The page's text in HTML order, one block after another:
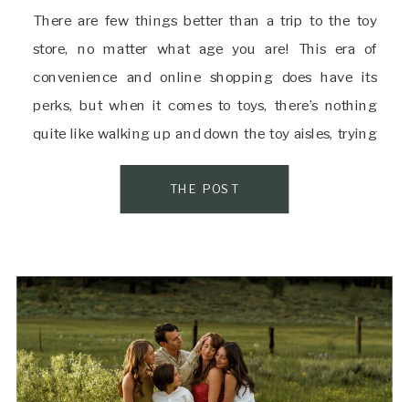
There are few things better than a trip to the toy
store, no matter what age you are! This era of
convenience and online shopping does have its
perks, but when it comes to toys, there’s nothing
quite like walking up and down the toy aisles, trying
out new products, and seeing what sparks
THE POST